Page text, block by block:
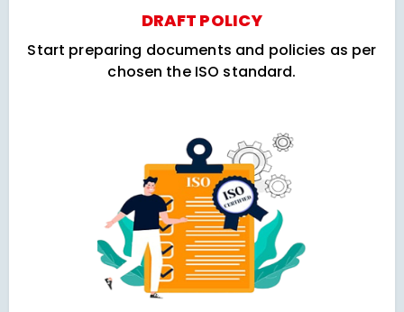
DRAFT POLICY
Start preparing documents and policies as per
chosen the ISO standard.